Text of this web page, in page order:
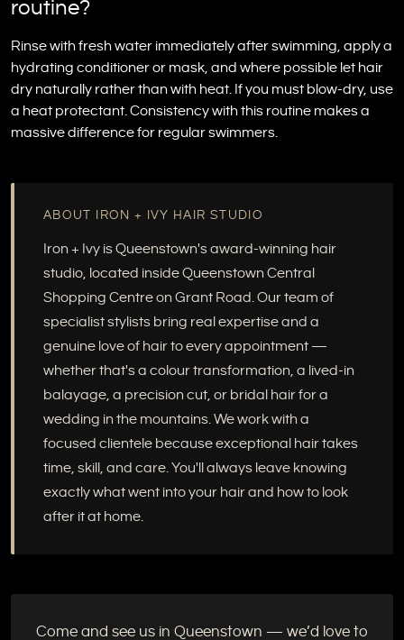
routine?
Rinse with fresh water immediately after swimming, apply a
hydrating conditioner or mask, and where possible let hair
dry naturally rather than with heat. If you must blow-dry, use
a heat protectant. Consistency with this routine makes a
massive difference for regular swimmers.
ABOUT IRON + IVY HAIR STUDIO
Iron + Ivy is Queenstown's award-winning hair
studio, located inside Queenstown Central
Shopping Centre on Grant Road. Our team of
specialist stylists bring real expertise and a
genuine love of hair to every appointment —
whether that's a colour transformation, a lived-in
balayage, a precision cut, or bridal hair for a
wedding in the mountains. We work with a
focused clientele because exceptional hair takes
time, skill, and care. You'll always leave knowing
exactly what went into your hair and how to look
after it at home.
Come and see us in Queenstown — we’d love to